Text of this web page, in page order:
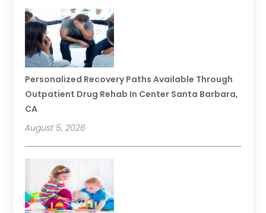
Personalized Recovery Paths Available Through
Outpatient Drug Rehab In Center Santa Barbara,
CA
August 5, 2026